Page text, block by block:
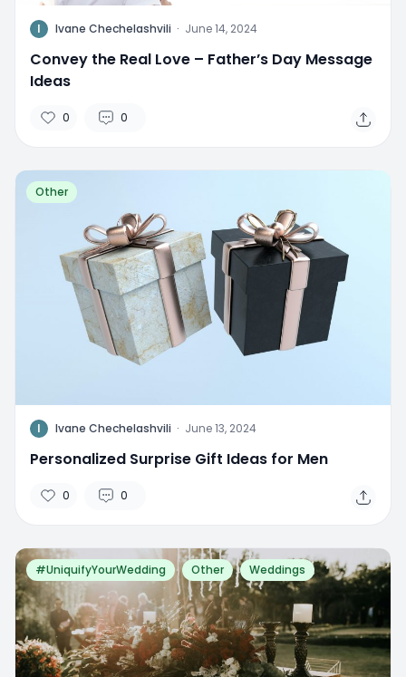
I Ivane Chechelashvili · June 14, 2024
Convey the Real Love – Father’s Day Message
Ideas
0 0
Other
I Ivane Chechelashvili · June 13, 2024
Personalized Surprise Gift Ideas for Men
0 0
#UniquifyYourWedding Other Weddings